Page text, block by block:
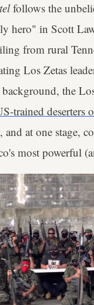
follows the
hero" in Scott
from rural
Los Zetas
the
trained deserters
, and at one stage,
most powerful